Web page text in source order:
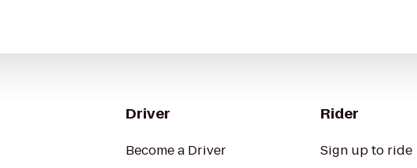
Driver
Become a Driver
Rider
Sign up to ride